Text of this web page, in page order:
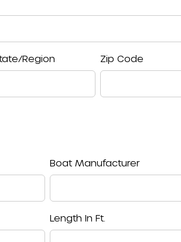
Region Zip Code
Boat Manufacturer
Length In Ft.